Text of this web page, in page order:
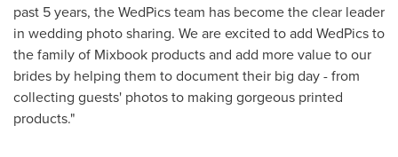
past 5 years, the WedPics team has become the clear leader
in wedding photo sharing. We are excited to add WedPics to
the family of Mixbook products and add more value to our
brides by helping them to document their big day - from
collecting guests' photos to making gorgeous printed
products."